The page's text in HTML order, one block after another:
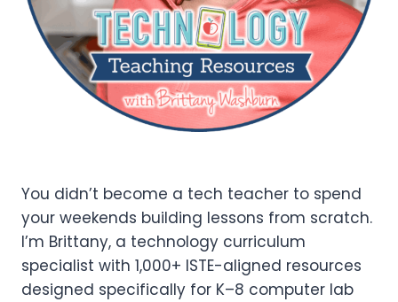
You didn’t become a tech teacher to spend
your weekends building lessons from scratch.
I’m Brittany, a technology curriculum
specialist with 1,000+ ISTE-aligned resources
designed specifically for K–8 computer lab